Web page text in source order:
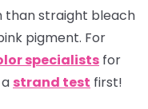
than straight bleach
pigment. For
specialists for
strand test first!